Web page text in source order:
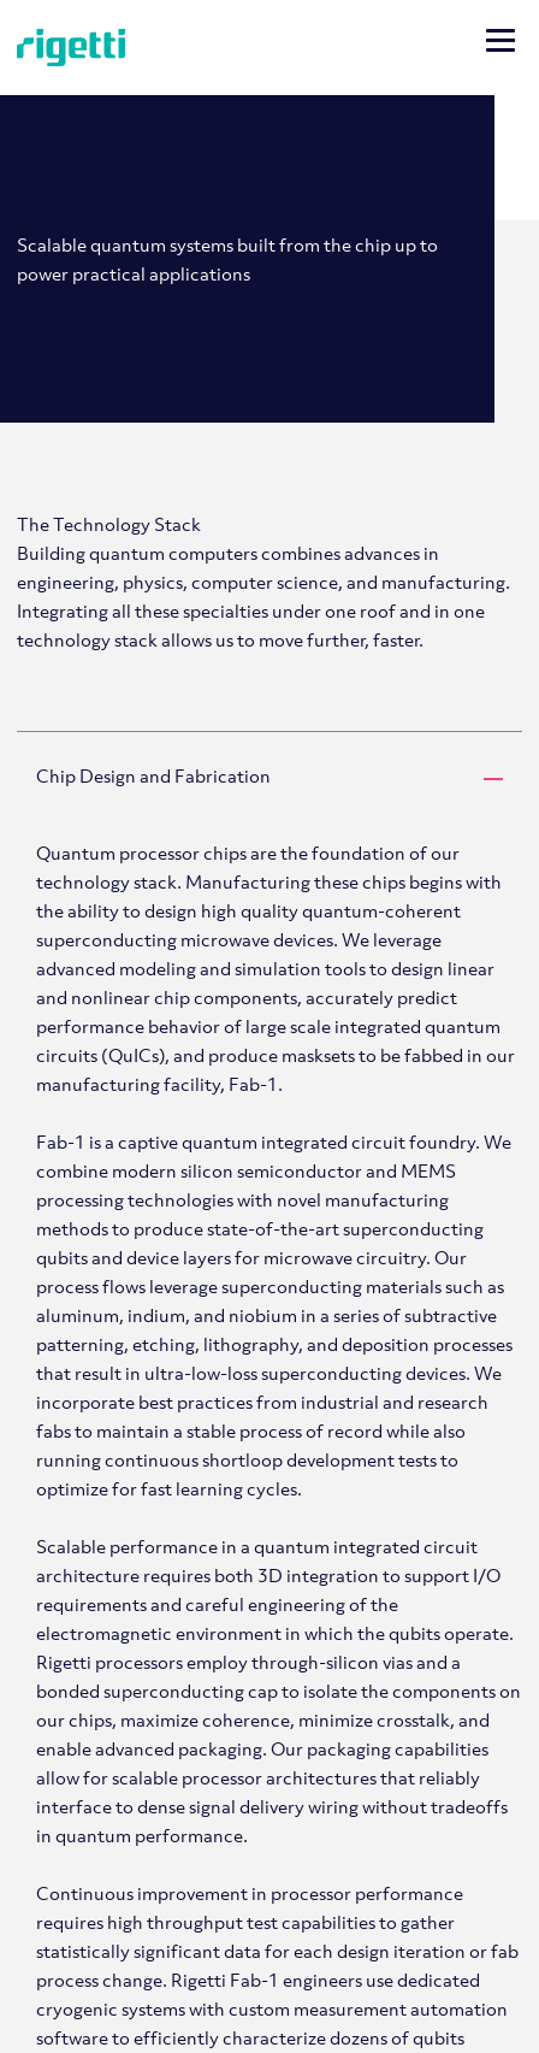
Scalable quantum systems built from the chip up to
power practical applications
The Technology Stack
Building quantum computers combines advances in
engineering, physics, computer science, and manufacturing.
Integrating all these specialties under one roof and in one
technology stack allows us to move further, faster.
Chip Design and Fabrication
Quantum processor chips are the foundation of our
technology stack. Manufacturing these chips begins with
the ability to design high quality quantum-coherent
superconducting microwave devices. We leverage
advanced modeling and simulation tools to design linear
and nonlinear chip components, accurately predict
performance behavior of large scale integrated quantum
circuits (QuICs), and produce masksets to be fabbed in our
manufacturing facility, Fab-1.
Fab-1 is a captive quantum integrated circuit foundry. We
combine modern silicon semiconductor and MEMS
processing technologies with novel manufacturing
methods to produce state-of-the-art superconducting
qubits and device layers for microwave circuitry. Our
process flows leverage superconducting materials such as
aluminum, indium, and niobium in a series of subtractive
patterning, etching, lithography, and deposition processes
that result in ultra-low-loss superconducting devices. We
incorporate best practices from industrial and research
fabs to maintain a stable process of record while also
running continuous shortloop development tests to
optimize for fast learning cycles.
Scalable performance in a quantum integrated circuit
architecture requires both 3D integration to support I/O
requirements and careful engineering of the
electromagnetic environment in which the qubits operate.
Rigetti processors employ through-silicon vias and a
bonded superconducting cap to isolate the components on
our chips, maximize coherence, minimize crosstalk, and
enable advanced packaging. Our packaging capabilities
allow for scalable processor architectures that reliably
interface to dense signal delivery wiring without tradeoffs
in quantum performance.
Continuous improvement in processor performance
requires high throughput test capabilities to gather
statistically significant data for each design iteration or fab
process change. Rigetti Fab-1 engineers use dedicated
cryogenic systems with custom measurement automation
software to efficiently characterize dozens of qubits